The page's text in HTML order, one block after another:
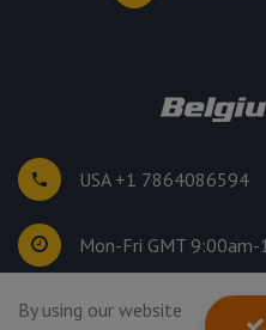
USA +1 7864086594
Mon-Fri GMT
©2026
By using our website